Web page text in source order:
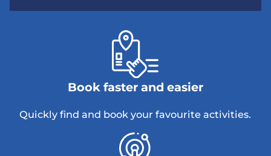
Book faster and easier
Quickly find and book your favourite activities.